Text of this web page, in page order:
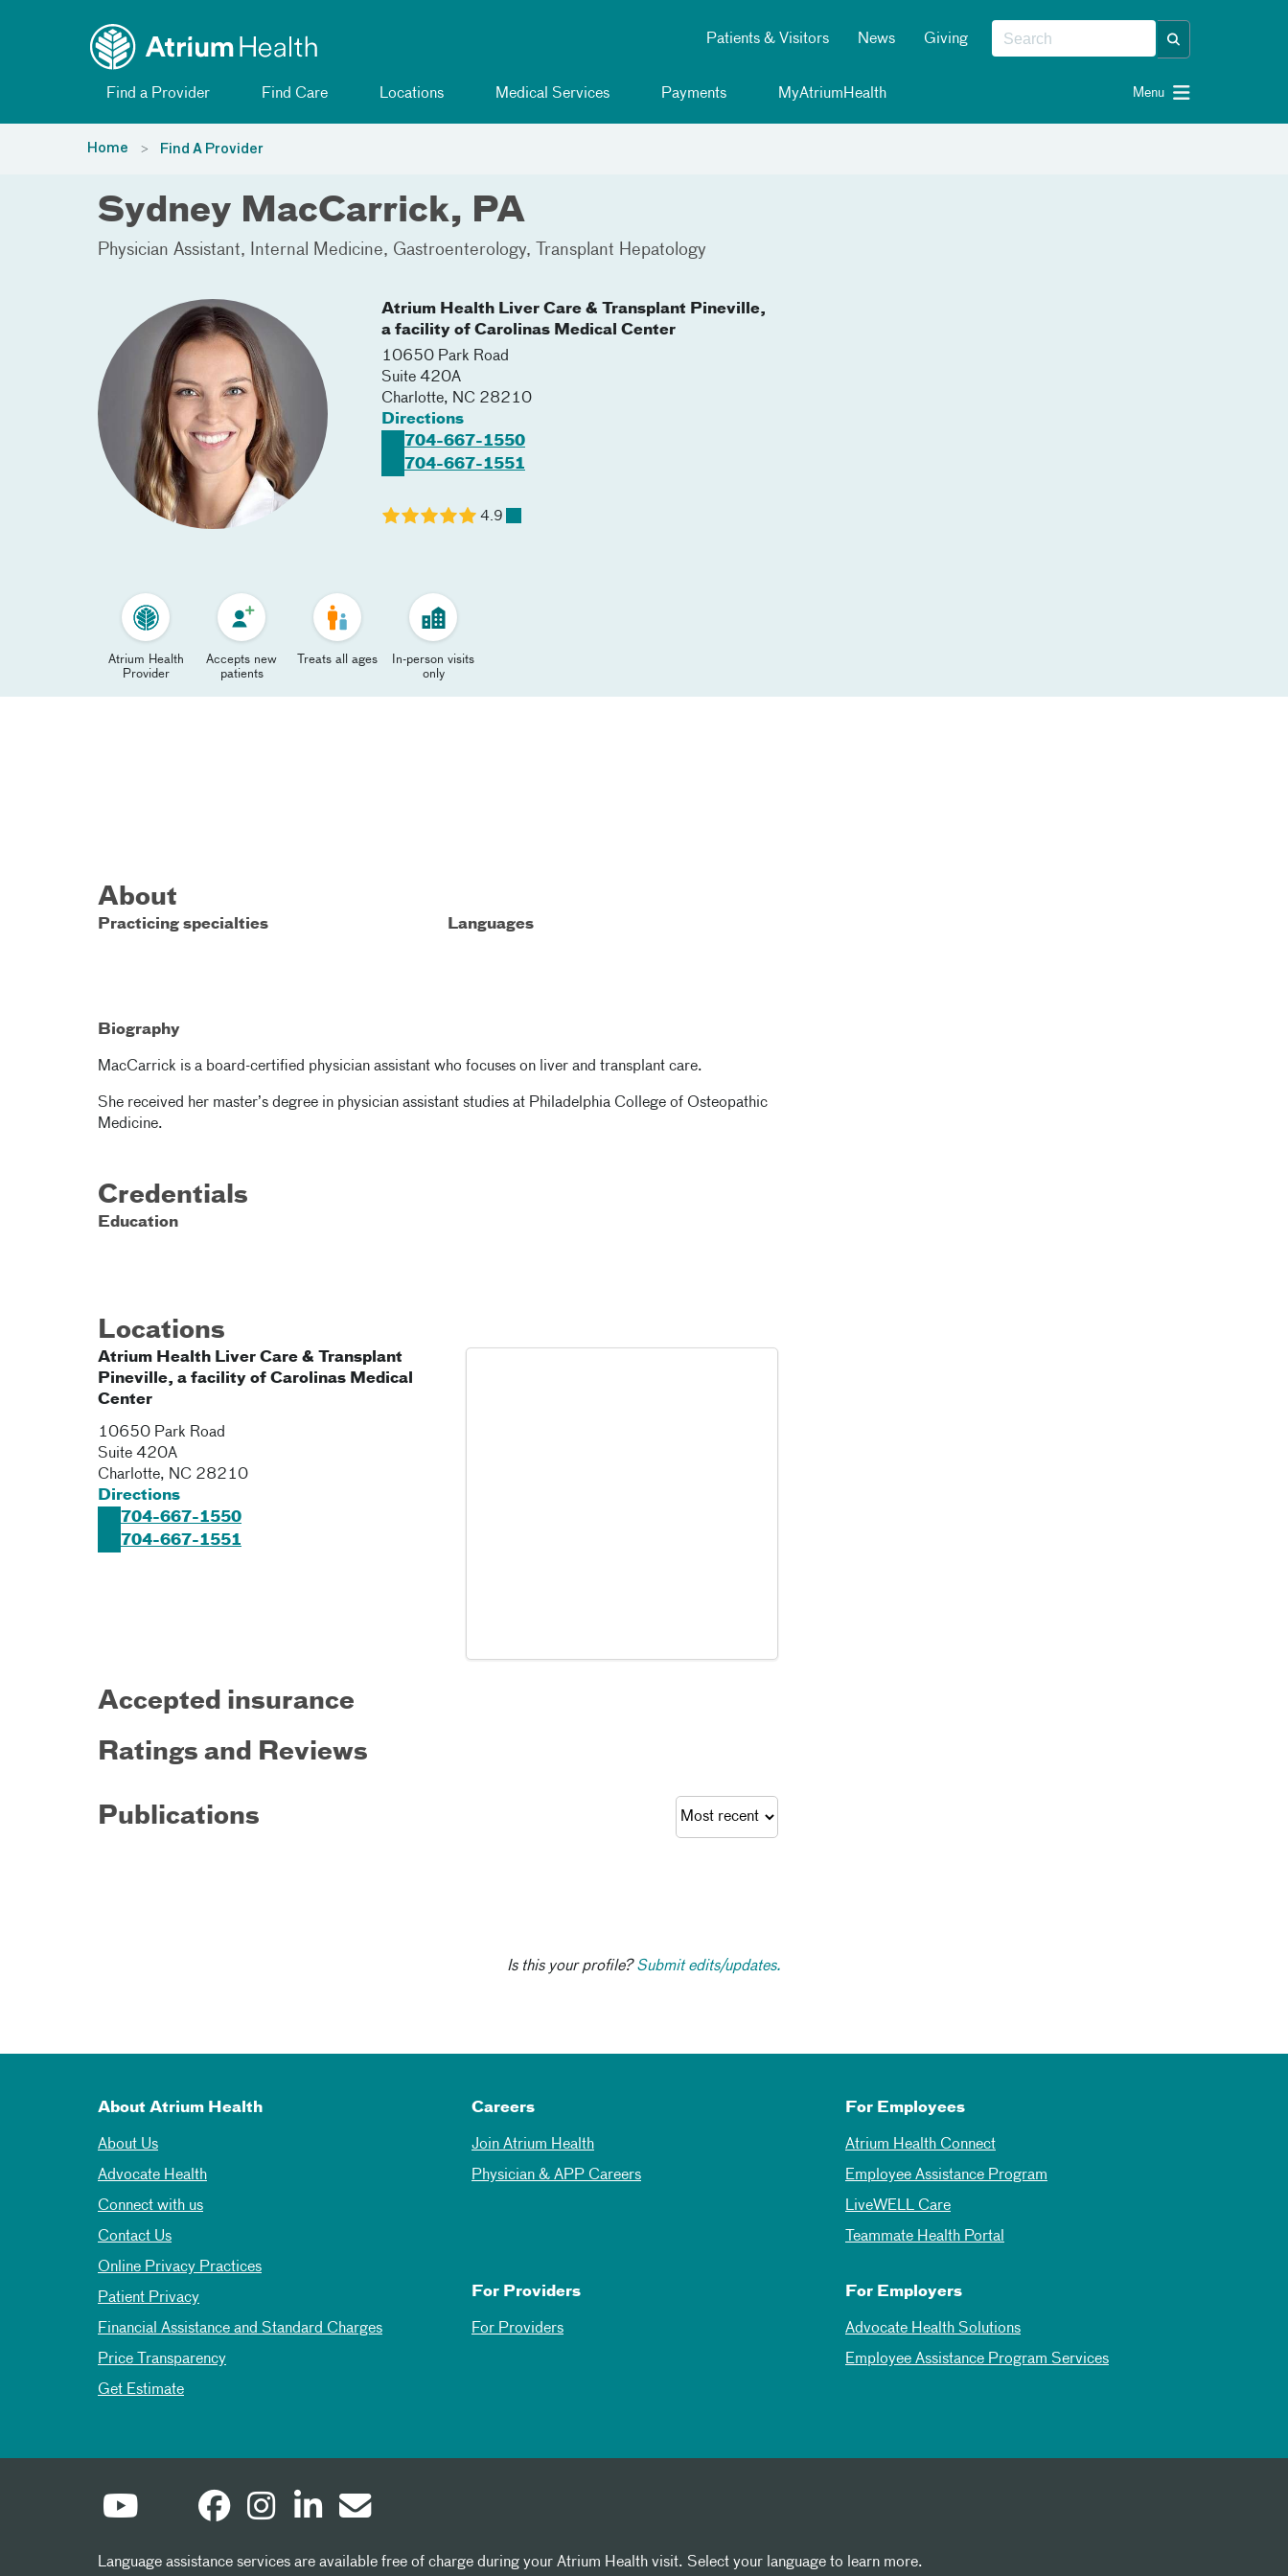
Patients & Visitors News Giving
Find a Provider Find Care Locations Medical Services Payments MyAtriumHealth Menu
Home Find A Provider
Sydney MacCarrick, PA
Physician Assistant Internal Medicine Gastroenterology Transplant Hepatology
Atrium Health Liver Care & Transplant Pineville,
a facility of Carolinas Medical Center
10650 Park Road
Suite 420A
Charlotte, NC 28210
Directions
704-667-1550
704-667-1551
4.9
Atrium Health
Provider
Accepts new
patients
Treats all ages
In-person visits
only
About
Practicing specialties Languages
Biography
MacCarrick is a board-certified physician assistant who focuses on liver and transplant care.
She received her master’s degree in physician assistant studies at Philadelphia College of Osteopathic
Medicine.
Credentials
Education
Locations
Atrium Health Liver Care & Transplant
Pineville, a facility of Carolinas Medical
Center
10650 Park Road
Suite 420A
Charlotte, NC 28210
Directions
704-667-1550
704-667-1551
Accepted insurance
Ratings and Reviews
Publications
Is this your profile?Submit edits/updates.
About Atrium Health
About Us
Advocate Health
Connect with us
Contact Us
Online Privacy Practices
Patient Privacy
Financial Assistance and Standard Charges
Price Transparency
Get Estimate
Careers
Join Atrium Health
Physician & APP Careers
For Employees
Atrium Health Connect
Employee Assistance Program
LiveWELL Care
Teammate Health Portal
For Providers
For Providers
For Employers
Advocate Health Solutions
Employee Assistance Program Services
Language assistance services are available free of charge during your Atrium Health visit. Select your language to learn more.